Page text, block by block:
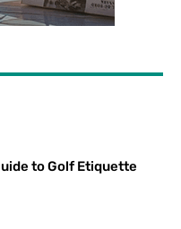
to Golf Etiquette